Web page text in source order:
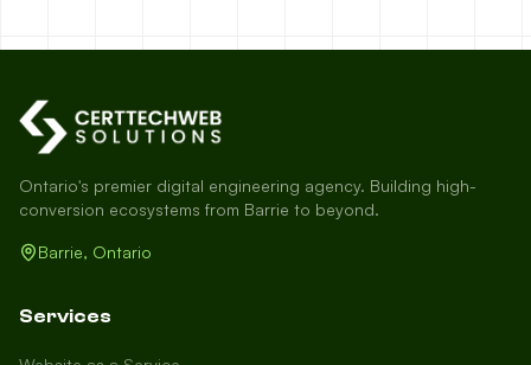
Ontario's premier digital engineering agency. Building high-
conversion ecosystems from Barrie to beyond.
Barrie, Ontario
Services